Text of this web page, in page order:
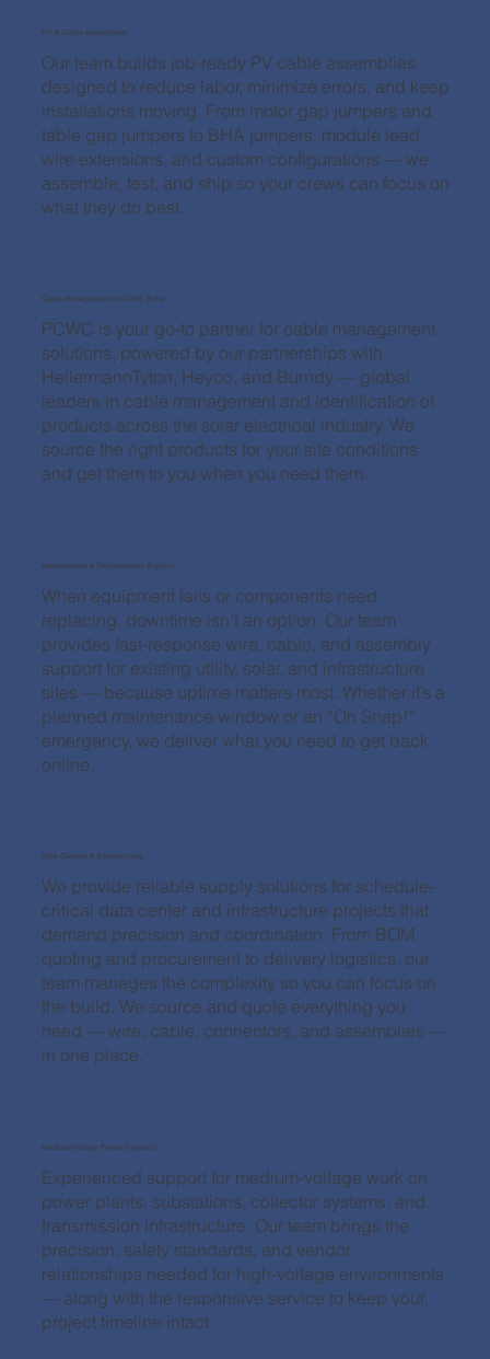
PV & Cable Assemblies
Our team builds job-ready PV cable assemblies
designed to reduce labor, minimize errors, and keep
installations moving. From motor gap jumpers and
table gap jumpers to BHA jumpers, module lead
wire extensions, and custom configurations — we
assemble, test, and ship so your crews can focus on
what they do best.
Cable Management for Utility Solar
PCWC is your go-to partner for cable management
solutions, powered by our partnerships with
HellermannTyton, Heyco, and Burndy — global
leaders in cable management and identification of
products across the solar electrical industry. We
source the right products for your site conditions
and get them to you when you need them.
Maintenance & Replacement Support
When equipment fails or components need
replacing, downtime isn’t an option. Our team
provides fast-response wire, cable, and assembly
support for existing utility, solar, and infrastructure
sites — because uptime matters most. Whether it’s a
planned maintenance window or an “Oh Snap!”
emergency, we deliver what you need to get back
online.
Data Centers & Infrastructure
We provide reliable supply solutions for schedule-
critical data center and infrastructure projects that
demand precision and coordination. From BOM
quoting and procurement to delivery logistics, our
team manages the complexity so you can focus on
the build. We source and quote everything you
need — wire, cable, connectors, and assemblies —
in one place.
Medium-Voltage Power Systems
Experienced support for medium-voltage work on
power plants, substations, collector systems, and
transmission infrastructure. Our team brings the
precision, safety standards, and vendor
relationships needed for high-voltage environments
— along with the responsive service to keep your
project timeline intact.